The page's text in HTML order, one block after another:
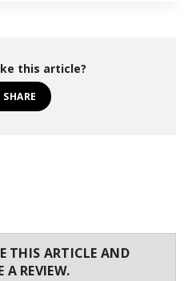
this article?
SHARE
THIS ARTICLE AND
A REVIEW.